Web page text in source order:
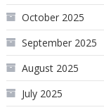
October 2025
September 2025
August 2025
July 2025